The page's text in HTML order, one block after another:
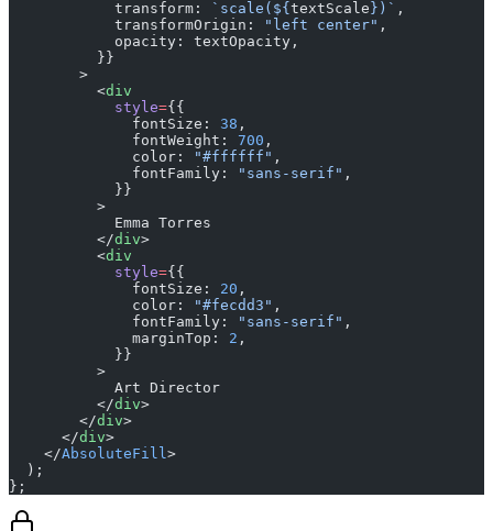
            transform:
`scale(${ textScale })` ,
            transformOrigin:
"left center" ,
            opacity: textOpacity,
          }}
        >
          <
div
            style
={{
              fontSize:
38 ,
              fontWeight:
700 ,
              color:
"#ffffff" ,
              fontFamily:
"sans-serif" ,
            }}
          >
            Emma Torres
          </
div>
          <
div
            style
={{
              fontSize:
20 ,
              color:
"#fecdd3" ,
              fontFamily:
"sans-serif" ,
              marginTop:
2 ,
            }}
          >
            Art Director
          </
div>
        </
div>
      </
div>
    </
AbsoluteFill >
  );
};